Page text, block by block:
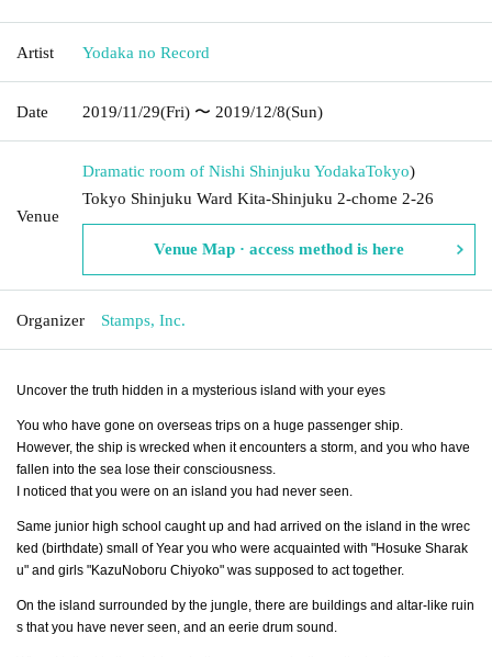
Artist Yodaka no Record
Date 2019/11/29(Fri) 〜 2019/12/8(Sun)
Venue
Dramatic room of Nishi Shinjuku YodakaTokyo)
Tokyo Shinjuku Ward Kita-Shinjuku 2-chome 2-26
Venue Map · access method is here
Organizer Stamps, Inc.
Uncover the truth hidden in a mysterious island with your eyes
You who have gone on overseas trips on a huge passenger ship.
However, the ship is wrecked when it encounters a storm, and you who have
fallen into the sea lose their consciousness.
I noticed that you were on an island you had never seen.
Same junior high school caught up and had arrived on the island in the wrec
ked (birthdate) small of Year you who were acquainted with "Hosuke Sharak
u" and girls "KazuNoboru Chiyoko" was supposed to act together.
On the island surrounded by the jungle, there are buildings and altar-like ruin
s that you have never seen, and an eerie drum sound.